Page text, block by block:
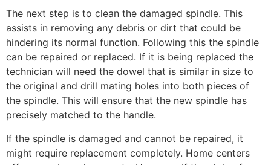
The next step is to clean the damaged spindle. This
assists in removing any debris or dirt that could be
hindering its normal function. Following this the spindle
can be repaired or replaced. If it is being replaced the
technician will need the dowel that is similar in size to
the original and drill mating holes into both pieces of
the spindle. This will ensure that the new spindle has
precisely matched to the handle.
If the spindle is damaged and cannot be repaired, it
might require replacement completely. Home centers